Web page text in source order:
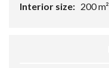
Interior size: 200 m²